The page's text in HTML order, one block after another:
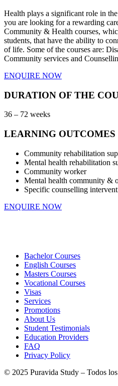
Health plays a significant role in
you are looking for a rewarding
Community & Health courses,
students, that have the ability to
of life. Some of the courses are:
Community services and
ENQUIRE NOW
DURATION OF THE
36 – 72 weeks
LEARNING OUTCOMES
Community rehabilitation
Mental health rehabilitation
Community worker
Mental health community &
Specific counselling
ENQUIRE NOW
Bachelor Courses
English Courses
Masters Courses
Vocational Courses
Visas
Services
Promotions
About Us
Student Testimonials
Education Providers
FAQ
Privacy Policy
© 2025 Puravida Study – Todos los